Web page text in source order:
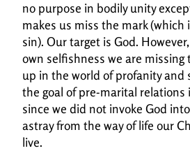
no purpose in bodily unity
makes us miss the mark
sin). Our target is God.
own selfishness we are
up in the world of profanity and
thegoal of pre-marital relations
since we did not invoke God
astray from the way of life our
live.